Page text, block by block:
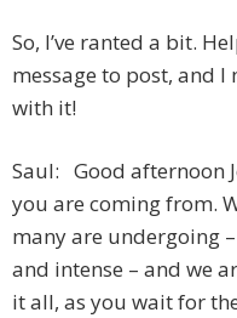
So, I’ve ranted a bit.
message to post, and
with it!
Saul: Good afternoon
you are coming from.
many are undergoing
and intense – and we
it all, as you wait for